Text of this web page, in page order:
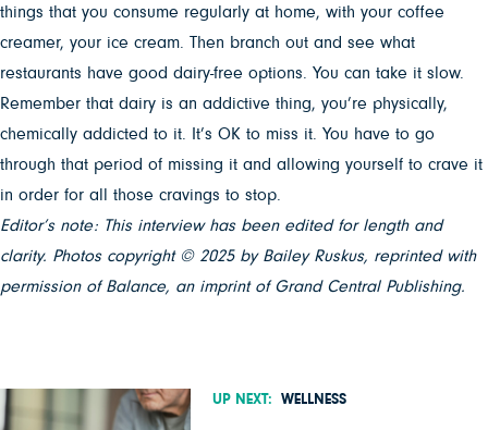
things that you consume regularly at home, with your coffee
creamer, your ice cream. Then branch out and see what
restaurants have good dairy-free options. You can take it slow.
Remember that dairy is an addictive thing, you’re physically,
chemically addicted to it. It’s OK to miss it. You have to go
through that period of missing it and allowing yourself to crave it
in order for all those cravings to stop.
Editor’s note: This interview has been edited for length and
clarity. Photos copyright © 2025 by Bailey Ruskus, reprinted with
permission of Balance, an imprint of Grand Central Publishing.
UP NEXT: WELLNESS